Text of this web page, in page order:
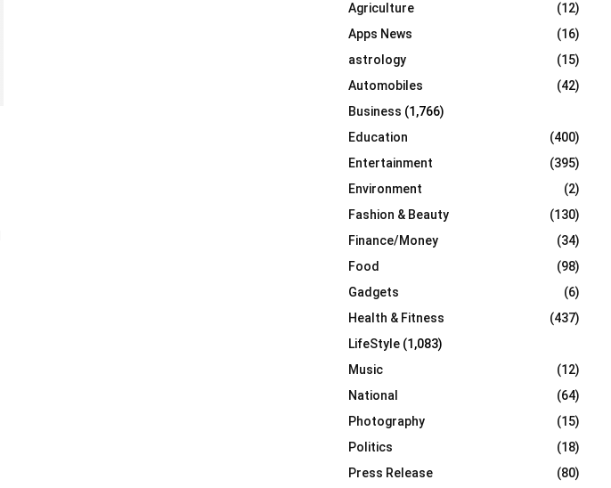
r
:
R
C
H
Agriculture
(12)
Apps News
(16)
astrology
(15)
Automobiles
(42)
Business (1,766)
Education
(400)
Entertainment
(395)
Environment
(2)
Fashion & Beauty
(130)
Finance/Money
(34)
Food
(98)
Gadgets
(6)
Health & Fitness
(437)
LifeStyle (1,083)
Music
(12)
National
(64)
Photography
(15)
Politics
(18)
Press Release
(80)